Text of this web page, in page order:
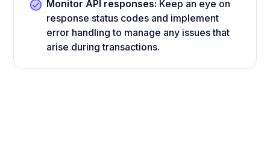
Monitor API responses: Keep an eye on
response status codes and implement
error handling to manage any issues that
arise during transactions.